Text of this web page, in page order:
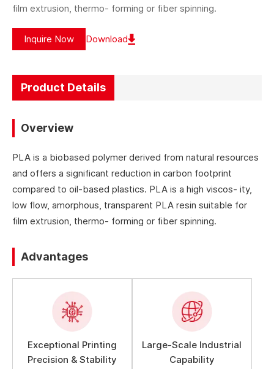
film extrusion, thermo- forming or fiber spinning.
Inquire Now Download
Product Details
Overview
PLA is a biobased polymer derived from natural resources
and offers a significant reduction in carbon footprint
compared to oil-based plastics. PLA is a high viscos- ity,
low flow, amorphous, transparent PLA resin suitable for
film extrusion, thermo- forming or fiber spinning.
Advantages
Exceptional Printing
Precision & Stability
Large-Scale Industrial
Capability